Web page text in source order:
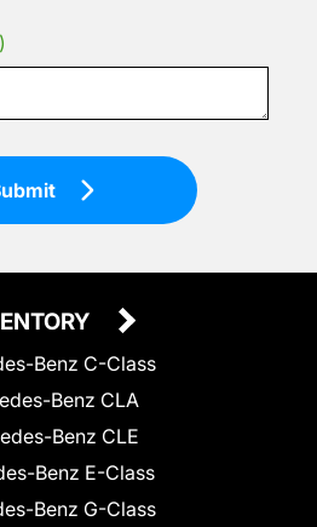
Benz C-Class
Benz CLA
Benz CLE
Benz E-Class
Benz G-Class